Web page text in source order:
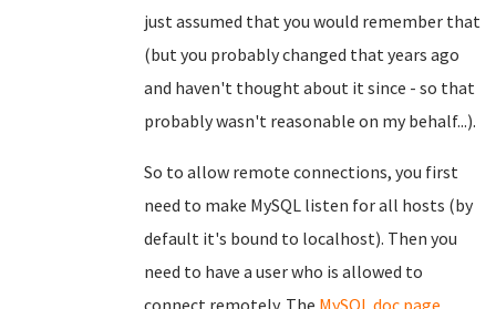
just assumed that you would remember that
(but you probably changed that years ago
and haven't thought about it since - so that
probably wasn't reasonable on my behalf...).
So to allow remote connections, you first
need to make MySQL listen for all hosts (by
default it's bound to localhost). Then you
need to have a user who is allowed to
connect remotely. The MySQL doc page